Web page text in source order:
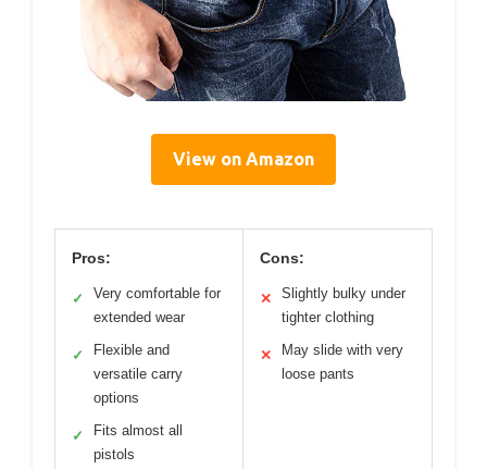
View on Amazon
Pros:
✓
Very comfortable for
extended wear
✓
Flexible and
versatile carry
options
✓
Fits almost all
pistols
Cons:
✕
Slightly bulky under
tighter clothing
✕
May slide with very
loose pants